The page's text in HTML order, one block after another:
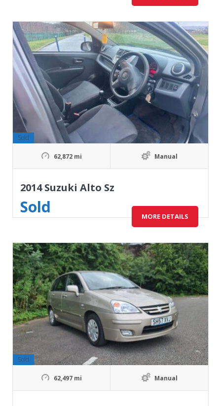
Sold
62,872 mi Manual
2014 Suzuki Alto Sz
Sold MORE DETAILS
Sold
62,497 mi Manual